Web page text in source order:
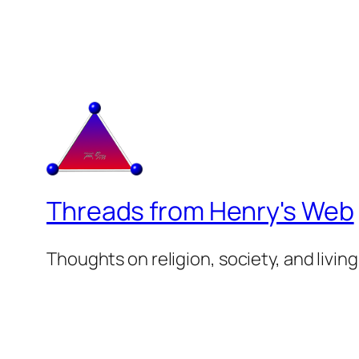
Threads from Henry's Web
Thoughts on religion, society, and living